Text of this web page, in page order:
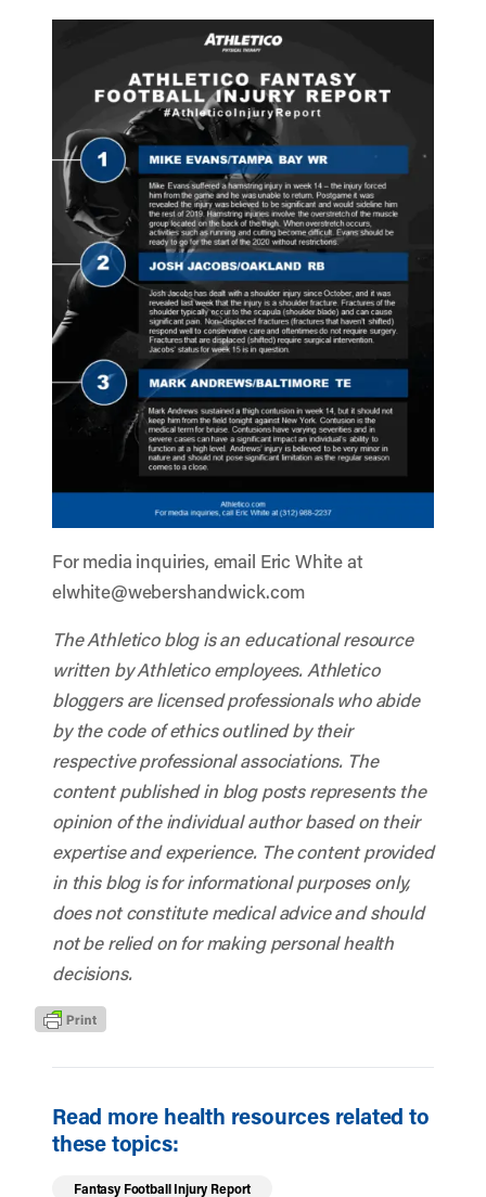
For media inquiries, email Eric White at
elwhite@webershandwick.com
The Athletico blog is an educational resource
written by Athletico employees. Athletico
bloggers are licensed professionals who abide
by the code of ethics outlined by their
respective professional associations. The
content published in blog posts represents the
opinion of the individual author based on their
expertise and experience. The content provided
in this blog is for informational purposes only,
does not constitute medical advice and should
not be relied on for making personal health
decisions.
Read more health resources related to
these topics:
Fantasy Football Injury Report